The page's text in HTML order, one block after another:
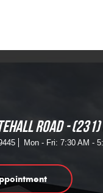
ROAD
Mon - Fri: 7:30 AM -